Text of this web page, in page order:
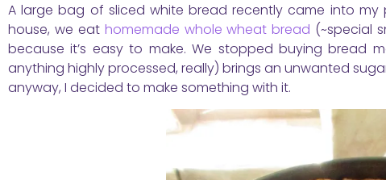
A large bag of sliced white bread recently came into my
house, we eat homemade whole wheat bread (~special
because it’s easy to make. We stopped buying bread
anything highly processed, really) brings an unwanted
anyway, I decided to make something with it.